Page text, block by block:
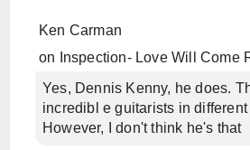
Ken Carman
on
Inspection- Love Will Come
Yes, Dennis Kenny, he does.
incredibl e guitarists in different
However, I don't think he's that